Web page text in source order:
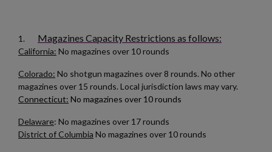
1. Magazines Capacity Restrictions as follows:
California: No magazines over 10 rounds
Colorado: No shotgun magazines over 8 rounds. No other
magazines over 15 rounds. Local jurisdiction laws may vary.
Connecticut: No magazines over 10 rounds
Delaware: No magazines over 17 rounds
District of Columbia No magazines over 10 rounds